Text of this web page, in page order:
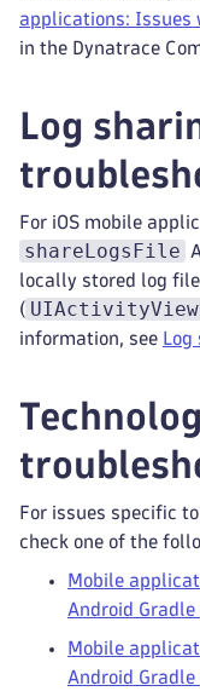
applications: Issues
in the Dynatrace
Log
For iOS mobile
shareLogsFile
locally stored log
(
information, see Log
For issues specific
check one of the
Mobile
Android
Mobile
Android